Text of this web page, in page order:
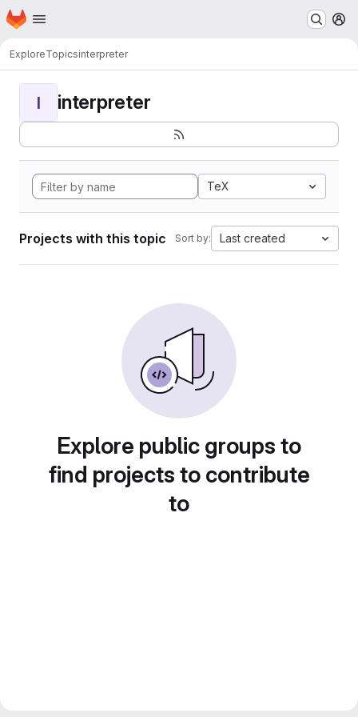
Skip to main content
Homepage
ExploreTopicsinterpreter
I interpreter
TeX
Projects with this topic Sort by: Last created
Explore public groups to
find projects to contribute
to